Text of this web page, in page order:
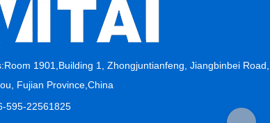
1901,Building 1, Zhongjuntianfeng, Jiangbinbei Road,
Fujian Province,China
595-22561825